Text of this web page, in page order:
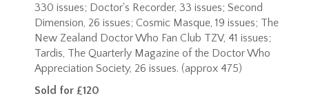
330 issues; Doctor's Recorder, 33 issues; Second
Dimension, 26 issues; Cosmic Masque, 19 issues; The
New Zealand Doctor Who Fan Club TZV, 41 issues;
Tardis, The Quarterly Magazine of the Doctor Who
Appreciation Society, 26 issues. (approx 475)
Sold for £120